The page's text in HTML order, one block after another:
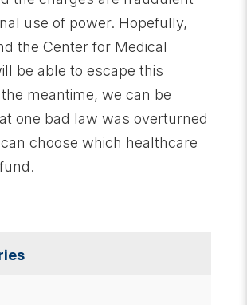
use of power. Hopefully,
the Center for Medical
be able to escape this
meantime, we can be
one bad law was overturned
choose which healthcare